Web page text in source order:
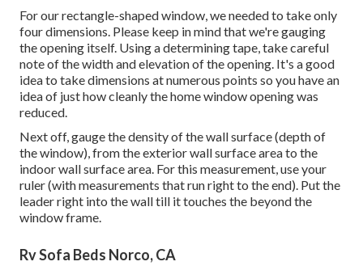
For our rectangle-shaped window, we needed to take only
four dimensions. Please keep in mind that we're gauging
the opening itself. Using a determining tape, take careful
note of the width and elevation of the opening. It's a good
idea to take dimensions at numerous points so you have an
idea of just how cleanly the home window opening was
reduced.
Next off, gauge the density of the wall surface (depth of
the window), from the exterior wall surface area to the
indoor wall surface area. For this measurement, use your
ruler (with measurements that run right to the end). Put the
leader right into the wall till it touches the beyond the
window frame.
Rv Sofa Beds Norco, CA